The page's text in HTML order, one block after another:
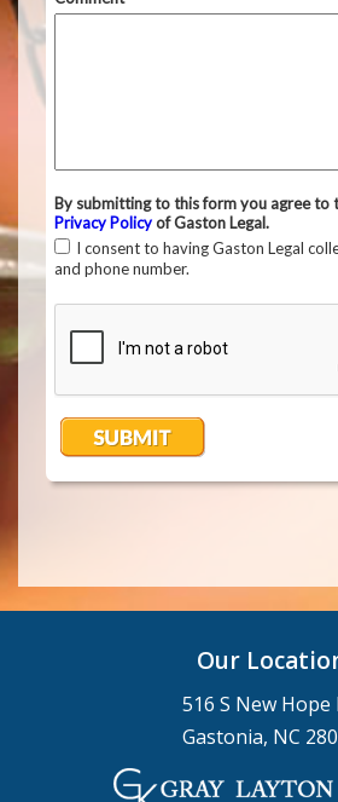
Our
516 S New Hope
Gastonia, NC